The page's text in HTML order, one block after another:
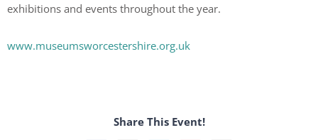
exhibitions and events throughout the year.
www.museumsworcestershire.org.uk
Share This Event!